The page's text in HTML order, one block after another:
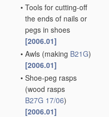
• Tools for cutting-off
the ends of nails or
pegs in shoes
[2006.01]
• Awls (making B21G)
[2006.01]
• Shoe-peg rasps
(wood rasps
B27G 17/06)
[2006.01]